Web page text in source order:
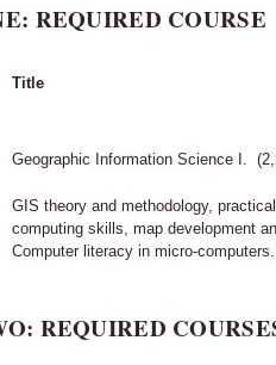
REQUIRED COURSE
Title
Geographic Information Science I.
GIS theory and methodology,
computing skills, map development
Computer literacy in micro-
REQUIRED